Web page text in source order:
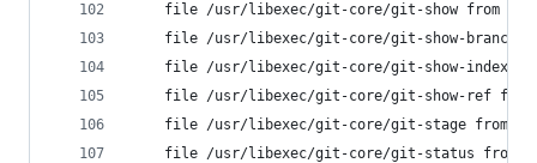
file /usr/libexec/git-core/git-show from
file /usr/libexec/git-core/git-show-branch
file /usr/libexec/git-core/git-show-index
file /usr/libexec/git-core/git-show-ref
file /usr/libexec/git-core/git-stage from
file /usr/libexec/git-core/git-status from